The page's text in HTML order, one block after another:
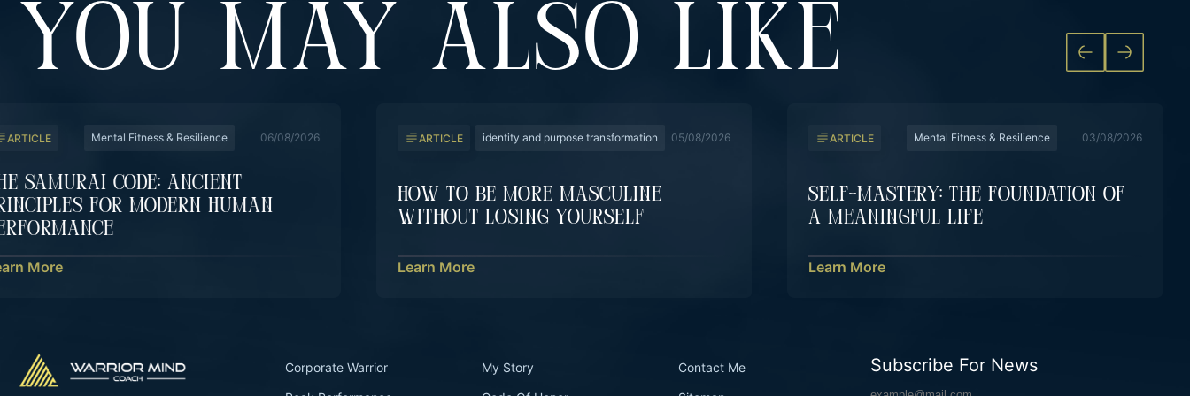
YOU MAY ALSO LIKE
ARTICLE Mental Fitness & Resilience 06/08/2026
Samurai Code: Ancient
For Modern Human
More
ARTICLE identity and purpose transformation 05/08/2026
How To Be More Masculine
Without Losing Yourself
Learn More
ARTICLE Mental Fitness & Resilience 03/08/2026
Self-Mastery: The Foundation Of
A Meaningful Life
Learn More
Corporate Warrior
My Story
Contact Me
Subscribe For News